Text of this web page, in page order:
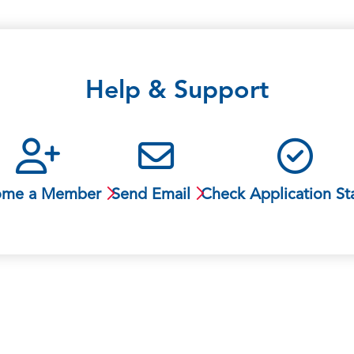
Help & Support
a Member Send Email Check Application